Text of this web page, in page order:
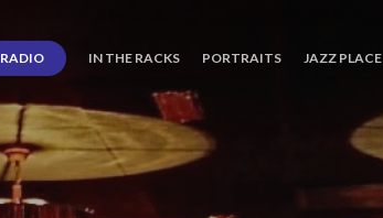
RADIO IN THE RACKS PORTRAITS JAZZ PLACE